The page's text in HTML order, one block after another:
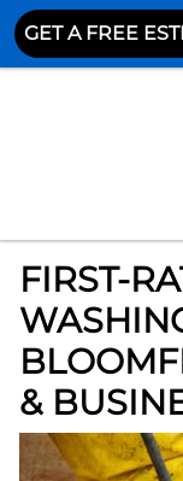
GET A FREE
FIRST-
&